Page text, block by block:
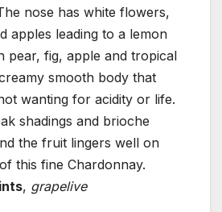
nose has white flowers,
apples leading to a lemon
pear, fig, apple and tropical
smooth body that
wanting for acidity or life.
shadings and brioche
the fruit lingers well on
this fine Chardonnay.
, grapelive